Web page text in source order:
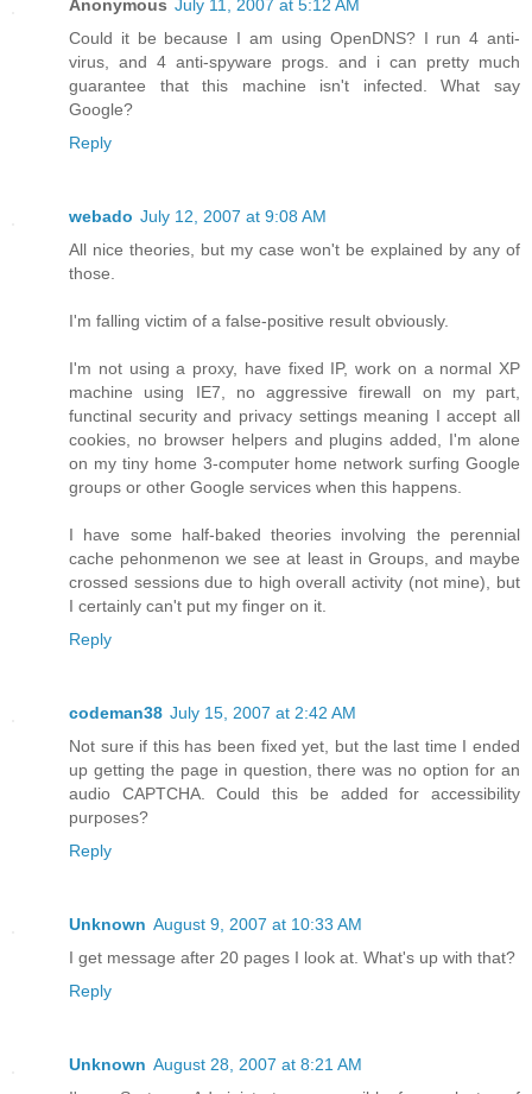
Anonymous July 11, 2007 at 5:12 AM
Could it be because I am using OpenDNS? I run 4 anti-
virus, and 4 anti-spyware progs. and i can pretty much
guarantee that this machine isn't infected. What say
Google?
Reply
webado July 12, 2007 at 9:08 AM
All nice theories, but my case won't be explained by any of
those.
I'm falling victim of a false-positive result obviously.
I'm not using a proxy, have fixed IP, work on a normal XP
machine using IE7, no aggressive firewall on my part,
functinal security and privacy settings meaning I accept all
cookies, no browser helpers and plugins added, I'm alone
on my tiny home 3-computer home network surfing Google
groups or other Google services when this happens.
I have some half-baked theories involving the perennial
cache pehonmenon we see at least in Groups, and maybe
crossed sessions due to high overall activity (not mine), but
I certainly can't put my finger on it.
Reply
codeman38 July 15, 2007 at 2:42 AM
Not sure if this has been fixed yet, but the last time I ended
up getting the page in question, there was no option for an
audio CAPTCHA. Could this be added for accessibility
purposes?
Reply
Unknown August 9, 2007 at 10:33 AM
I get message after 20 pages I look at. What's up with that?
Reply
Unknown August 28, 2007 at 8:21 AM